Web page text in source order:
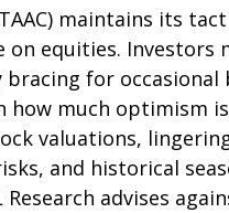
maintains its
on equities. Investors
bracing for
how much optimism is
valuations,
and historical
Research advises